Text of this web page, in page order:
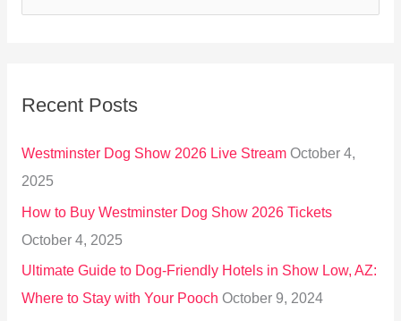
c
o
r
:
Recent Posts
Westminster Dog Show 2026 Live Stream October 4,
2025
How to Buy Westminster Dog Show 2026 Tickets
October 4, 2025
Ultimate Guide to Dog-Friendly Hotels in Show Low, AZ:
Where to Stay with Your Pooch October 9, 2024